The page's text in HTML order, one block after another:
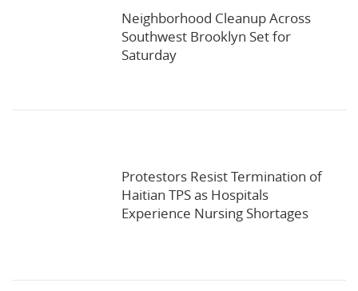
Neighborhood Cleanup Across
Southwest Brooklyn Set for
Saturday
Protestors Resist Termination of
Haitian TPS as Hospitals
Experience Nursing Shortages